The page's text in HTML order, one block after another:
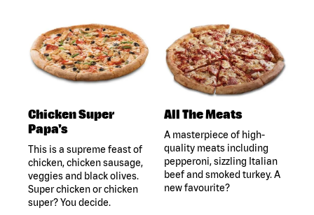
Chicken Super
Papa's
This is a supreme feast of
chicken, chicken sausage,
veggies and black olives.
Super chicken or chicken
super? You decide.
All The Meats
A masterpiece of high-
quality meats including
pepperoni, sizzling Italian
beef and smoked turkey. A
new favourite?